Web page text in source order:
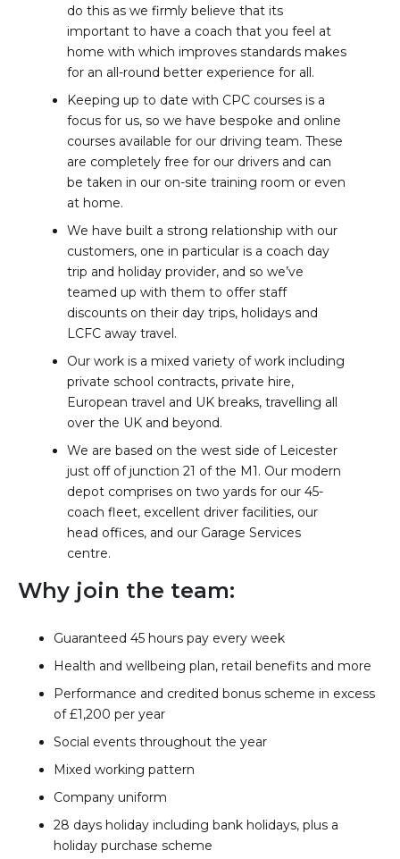
do this as we firmly believe that its
important to have a coach that you feel at
home with which improves standards makes
for an all-round better experience for all.
Keeping up to date with CPC courses is a
focus for us, so we have bespoke and online
courses available for our driving team. These
are completely free for our drivers and can
be taken in our on-site training room or even
at home.
We have built a strong relationship with our
customers, one in particular is a coach day
trip and holiday provider, and so we’ve
teamed up with them to offer staff
discounts on their day trips, holidays and
LCFC away travel.
Our work is a mixed variety of work including
private school contracts, private hire,
European travel and UK breaks, travelling all
over the UK and beyond.
We are based on the west side of Leicester
just off of junction 21 of the M1. Our modern
depot comprises on two yards for our 45-
coach fleet, excellent driver facilities, our
head offices, and our Garage Services
centre.
Why join the team:
Guaranteed 45 hours pay every week
Health and wellbeing plan, retail benefits and more
Performance and credited bonus scheme in excess
of £1,200 per year
Social events throughout the year
Mixed working pattern
Company uniform
28 days holiday including bank holidays, plus a
holiday purchase scheme